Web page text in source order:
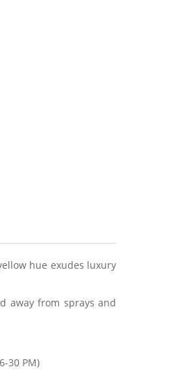
hue exudes luxury
away from sprays and
30 PM)